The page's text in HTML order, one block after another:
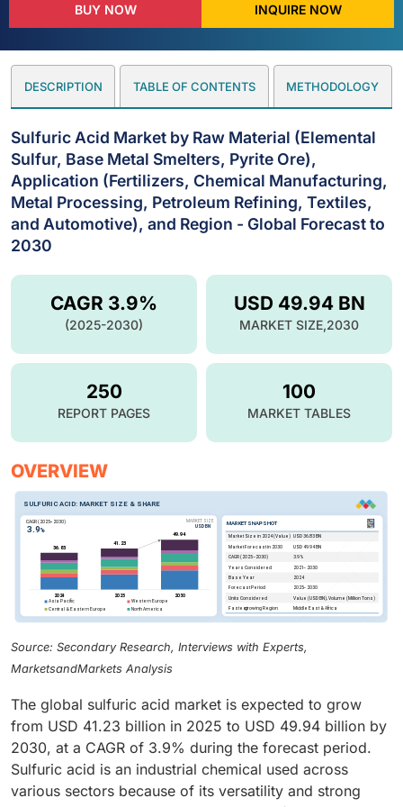
BUY NOW INQUIRE NOW
DESCRIPTION TABLE OF CONTENTS METHODOLOGY
Sulfuric Acid Market by Raw Material (Elemental
Sulfur, Base Metal Smelters, Pyrite Ore),
Application (Fertilizers, Chemical Manufacturing,
Metal Processing, Petroleum Refining, Textiles,
and Automotive), and Region - Global Forecast to
2030
USD 49.94 BN
MARKET SIZE,2030
CAGR 3.9%
(2025-2030)
250
REPORT PAGES
100
MARKET TABLES
OVERVIEW
Source: Secondary Research, Interviews with Experts,
MarketsandMarkets Analysis
The global sulfuric acid market is expected to grow
from USD 41.23 billion in 2025 to USD 49.94 billion by
2030, at a CAGR of 3.9% during the forecast period.
Sulfuric acid is an industrial chemical used across
various sectors because of its versatility and strong